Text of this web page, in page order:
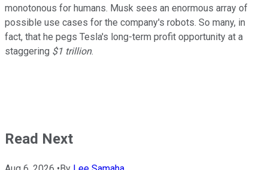
monotonous for humans. Musk sees an enormous array of
possible use cases for the company's robots. So many, in
fact, that he pegs Tesla's long-term profit opportunity at a
staggering $1 trillion.
Read Next